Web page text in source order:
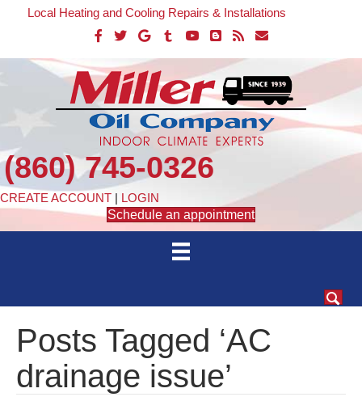
Local Heating and Cooling Repairs & Installations
(860) 745-0326
CREATE ACCOUNT | LOGIN
Schedule an appointment
Posts Tagged ‘AC
drainage issue’